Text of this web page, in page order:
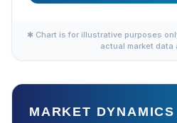
✱ Chart is for illustrative purposes
actual market data
MARKET